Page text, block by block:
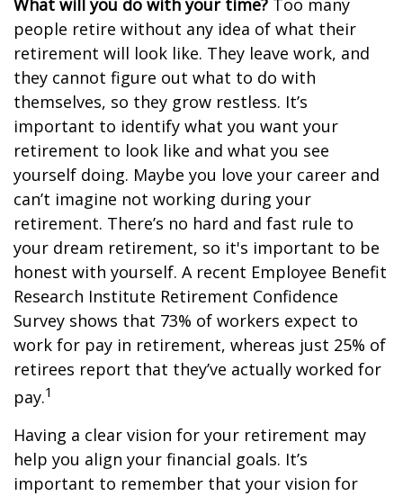
What will you do with your time? Too many
people retire without any idea of what their
retirement will look like. They leave work, and
they cannot figure out what to do with
themselves, so they grow restless. It’s
important to identify what you want your
retirement to look like and what you see
yourself doing. Maybe you love your career and
can’t imagine not working during your
retirement. There’s no hard and fast rule to
your dream retirement, so it's important to be
honest with yourself. A recent Employee Benefit
Research Institute Retirement Confidence
Survey shows that 73% of workers expect to
work for pay in retirement, whereas just 25% of
retirees report that they’ve actually worked for
pay.1
Having a clear vision for your retirement may
help you align your financial goals. It’s
important to remember that your vision for